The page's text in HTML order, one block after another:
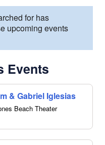
for has
upcoming events
Events
& Gabriel Iglesias
Beach Theater